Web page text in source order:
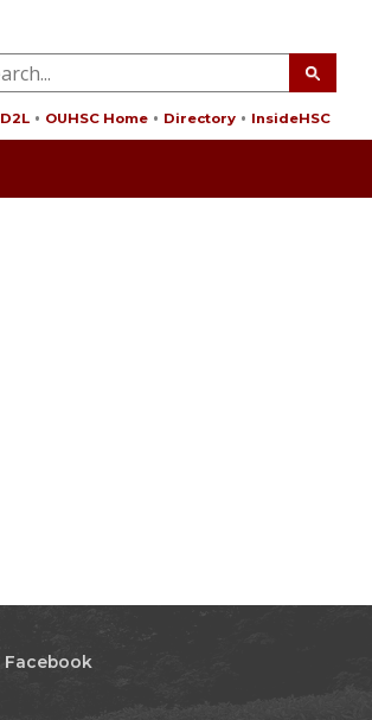
D2L OUHSC Home Directory InsideHSC
Facebook